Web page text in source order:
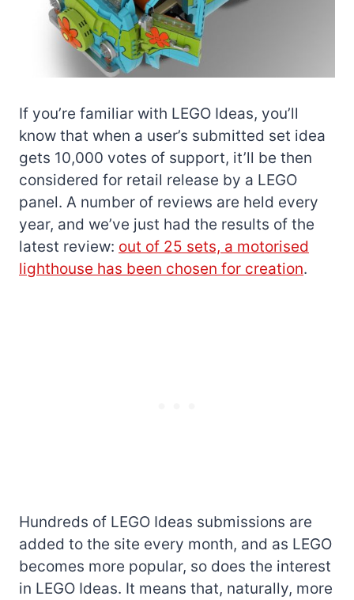
If you’re familiar with LEGO Ideas, you’ll
know that when a user’s submitted set idea
gets 10,000 votes of support, it’ll be then
considered for retail release by a LEGO
panel. A number of reviews are held every
year, and we’ve just had the results of the
latest review: out of 25 sets, a motorised
lighthouse has been chosen for creation.
Hundreds of LEGO Ideas submissions are
added to the site every month, and as LEGO
becomes more popular, so does the interest
in LEGO Ideas. It means that, naturally, more